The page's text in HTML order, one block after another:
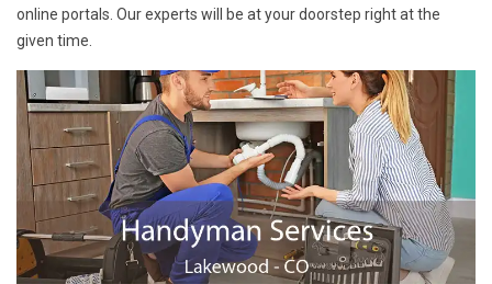
online portals. Our experts will be at your doorstep right at the
given time.